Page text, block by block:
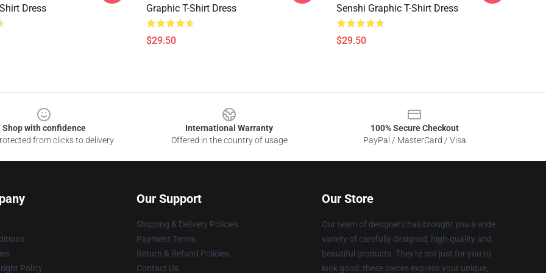
Dress
Graphic T-Shirt Dress
$29.50
Senshi Graphic T-Shirt Dress
$29.50
Shop with confidence
from clicks to delivery
International Warranty
Offered in the country of usage
100% Secure Checkout
PayPal / MasterCard / Visa
Policy
Our Support
Shipping & Delivery Policies
Payment Terms
Return & Refund Policies
Contact Us
Our Store
Our team of designers has brought you a wide
variety of carefully designed, high-quality and
beautiful products. They're not just for you to
look good: these pieces express your unique,